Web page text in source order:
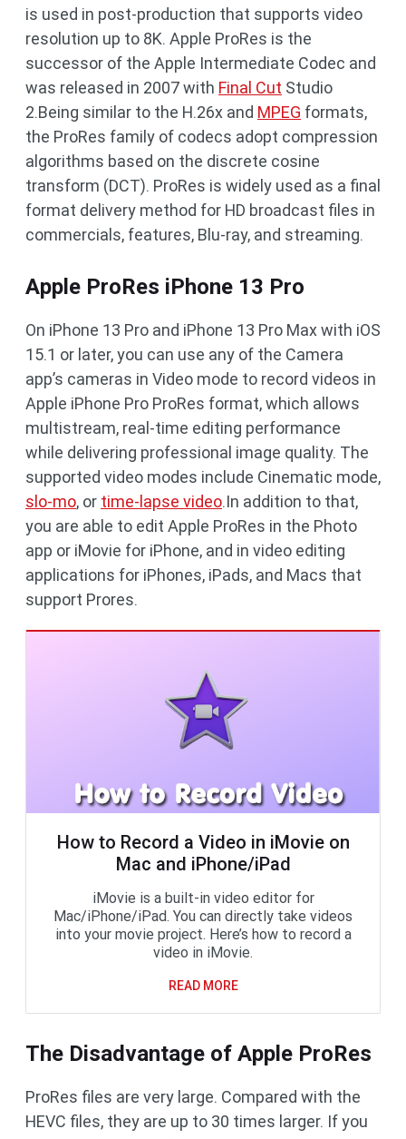
is used in post-production that supports video
resolution up to 8K. Apple ProRes is the
successor of the Apple Intermediate Codec and
was released in 2007 with Final Cut Studio
2.Being similar to the H.26x and MPEG formats,
the ProRes family of codecs adopt compression
algorithms based on the discrete cosine
transform (DCT). ProRes is widely used as a final
format delivery method for HD broadcast files in
commercials, features, Blu-ray, and streaming.
Apple ProRes iPhone 13 Pro
On iPhone 13 Pro and iPhone 13 Pro Max with iOS
15.1 or later, you can use any of the Camera
app’s cameras in Video mode to record videos in
Apple iPhone Pro ProRes format, which allows
multistream, real-time editing performance
while delivering professional image quality. The
supported video modes include Cinematic mode,
slo-mo, or time-lapse video.In addition to that,
you are able to edit Apple ProRes in the Photo
app or iMovie for iPhone, and in video editing
applications for iPhones, iPads, and Macs that
support Prores.
How to Record a Video in iMovie on
Mac and iPhone/iPad
iMovie is a built-in video editor for
Mac/iPhone/iPad. You can directly take videos
into your movie project. Here’s how to record a
video in iMovie.
READ MORE
The Disadvantage of Apple ProRes
ProRes files are very large. Compared with the
HEVC files, they are up to 30 times larger. If you